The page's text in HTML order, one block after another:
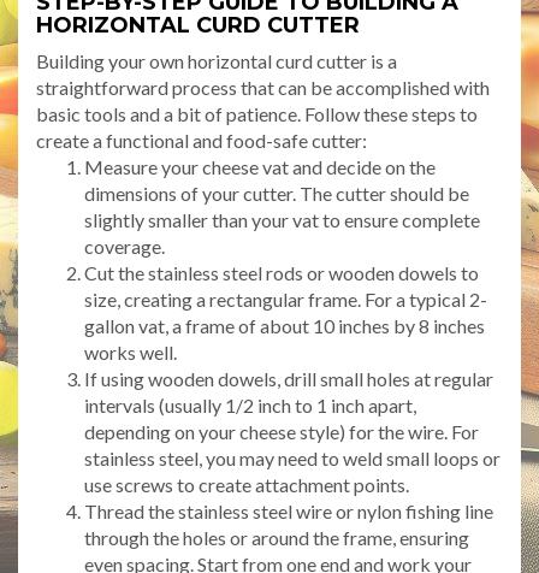
HORIZONTAL CURD CUTTER
Building your own horizontal curd cutter is a
straightforward process that can be accomplished with
basic tools and a bit of patience. Follow these steps to
create a functional and food-safe cutter:
Measure your cheese vat and decide on the
dimensions of your cutter. The cutter should be
slightly smaller than your vat to ensure complete
coverage.
Cut the stainless steel rods or wooden dowels to
size, creating a rectangular frame. For a typical 2-
gallon vat, a frame of about 10 inches by 8 inches
works well.
If using wooden dowels, drill small holes at regular
intervals (usually 1/2 inch to 1 inch apart,
depending on your cheese style) for the wire. For
stainless steel, you may need to weld small loops or
use screws to create attachment points.
Thread the stainless steel wire or nylon fishing line
through the holes or around the frame, ensuring
even spacing. Start from one end and work your